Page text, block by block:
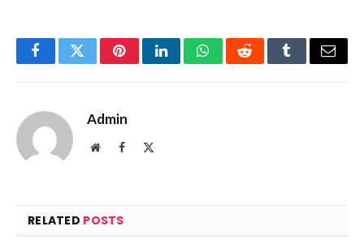
FacebookTwitterPinterestLinkedInWhatsAppRedditTumblrEmail
Admin
WebsiteFacebook
RELATED POSTS